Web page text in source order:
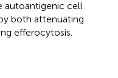
autoantigenic cell
both attenuating
efferocytosis.